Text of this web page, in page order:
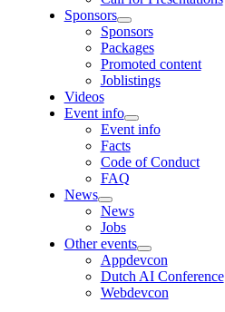
Sponsors
Sponsors
Packages
Promoted content
Joblistings
Videos
Event info
Event info
Facts
Code of Conduct
FAQ
News
News
Jobs
Other events
Appdevcon
Dutch AI Conference
Webdevcon